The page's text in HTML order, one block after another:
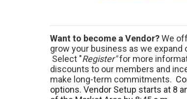
Want to become a Vendor?We
grow your business as we expand
Select "Register"for more
discounts to our members and
make long-term commitments.
options. Vendor Setup starts at 8